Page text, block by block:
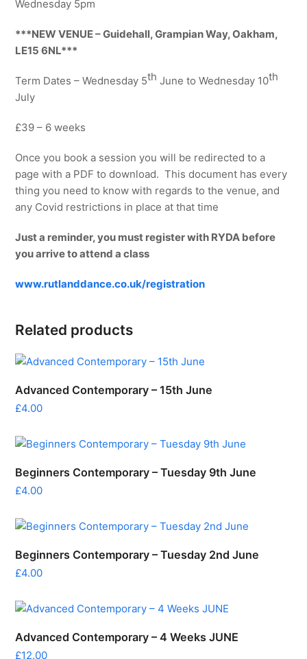
Term
6
quantity
Wednesday 5pm
***NEW VENUE – Guidehall, Grampian Way, Oakham,
LE15 6NL***
Term Dates – Wednesday 5th June to Wednesday 10th
July
£39 – 6 weeks
Once you book a session you will be redirected to a
page with a PDF to download. This document has every
thing you need to know with regards to the venue, and
any Covid restrictions in place at that time
Just a reminder, you must register with RYDA before
you arrive to attend a class
www.rutlanddance.co.uk/registration
Related products
Advanced Contemporary – 15th June
£4.00
Beginners Contemporary – Tuesday 9th June
£4.00
Beginners Contemporary – Tuesday 2nd June
£4.00
Advanced Contemporary – 4 Weeks JUNE
£12.00